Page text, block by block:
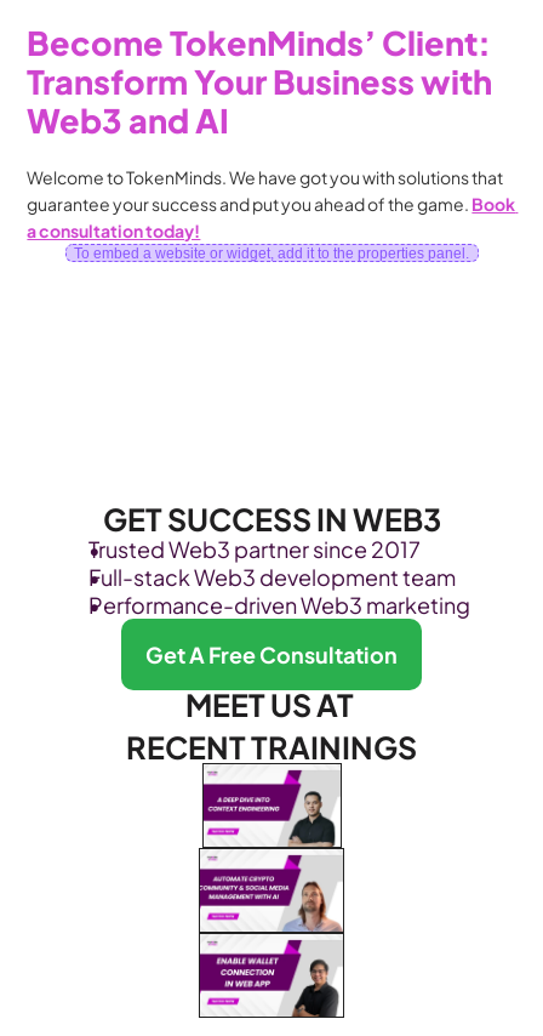
Become TokenMinds’ Client:
Transform Your Business with
Web3 and AI
Welcome to TokenMinds. We have got you with solutions that
guarantee your success and put you ahead of the game. Book
a consultation today!
To embed a website or widget, add it to the properties panel.
GET SUCCESS IN WEB3
Trusted Web3 partner since 2017
Full-stack Web3 development team
Performance-driven Web3 marketing
Get A Free Consultation
MEET US AT
RECENT TRAININGS